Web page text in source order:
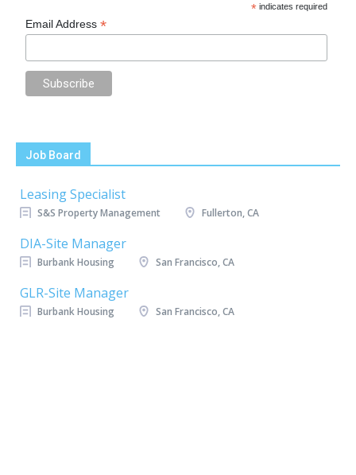
* indicates required
Email Address*
Job Board
Leasing Specialist
S&S Property Management Fullerton, CA
DIA-Site Manager
Burbank Housing San Francisco, CA
GLR-Site Manager
Burbank Housing San Francisco, CA